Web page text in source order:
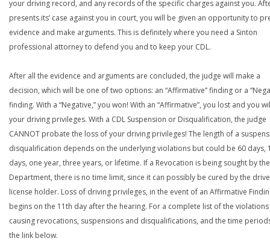
your driving record, and any records of the specific charges against you.
presents its’ case against you in court, you will be given an opportunity to
evidence and make arguments. This is definitely where you need a Sinton
professional attorney to defend you and to keep your CDL.
After all the evidence and arguments are concluded, the judge will make a
decision, which will be one of two options: an “Affirmative” finding or a
finding. With a “Negative,” you won! With an “Affirmative”, you lost and you
your driving privileges. With a CDL Suspension or Disqualification, the judge
CANNOT probate the loss of your driving privileges! The length of a
disqualification depends on the underlying violations but could be 60 days,
days, one year, three years, or lifetime. If a Revocation is being sought by the
Department, there is no time limit, since it can possibly be cured by the
license holder. Loss of driving privileges, in the event of an Affirmative
begins on the 11th day after the hearing. For a complete list of the violations
causing revocations, suspensions and disqualifications, and the time
the link below.